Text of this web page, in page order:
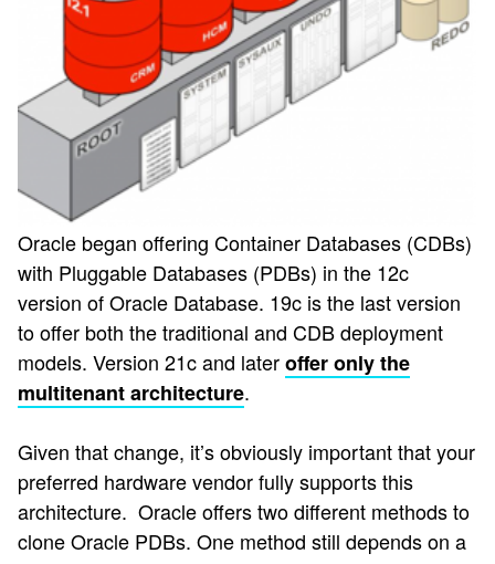
Oracle began offering Container Databases (CDBs)
with Pluggable Databases (PDBs) in the 12c
version of Oracle Database. 19c is the last version
to offer both the traditional and CDB deployment
models. Version 21c and lateroffer only the
multitenant architecture.
Given that change, it’s obviously important that your
preferred hardware vendor fully supports this
architecture. Oracle offers two different methods to
clone Oracle PDBs. One method still depends on a